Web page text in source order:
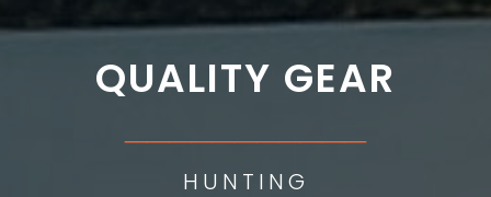
QUALITY GEAR
HUNTING